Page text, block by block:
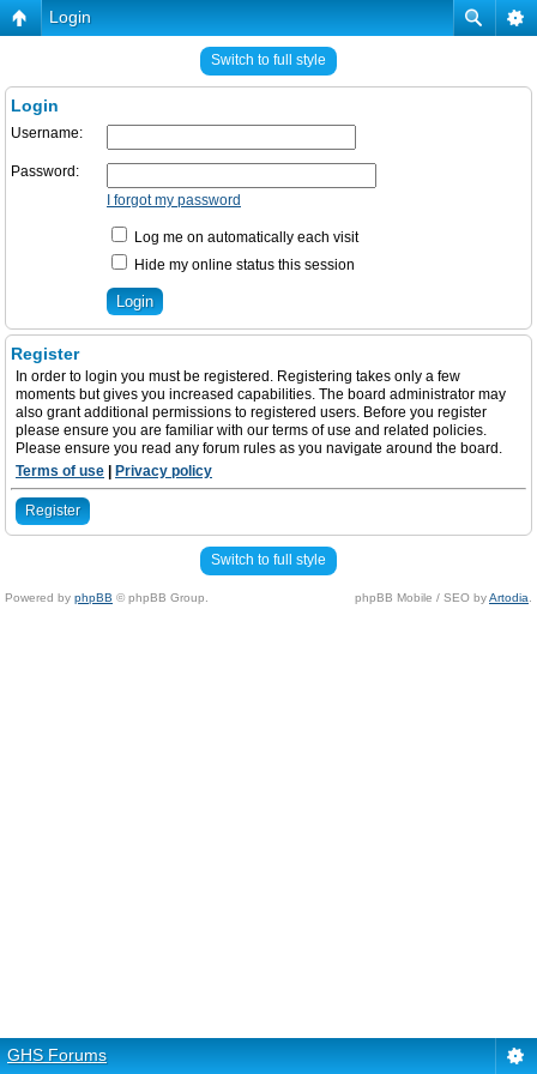
Login
Switch to full style
Login
Username:
Password:
I forgot my password
Log me on automatically each visit
Hide my online status this session
Register
In order to login you must be registered. Registering takes only a few
moments but gives you increased capabilities. The board administrator may
also grant additional permissions to registered users. Before you register
please ensure you are familiar with our terms of use and related policies.
Please ensure you read any forum rules as you navigate around the board.
Terms of use
Privacy policy
Register
Switch to full style
Powered by phpBB © phpBB Group. phpBB Mobile / SEO byArtodia
GHS Forums